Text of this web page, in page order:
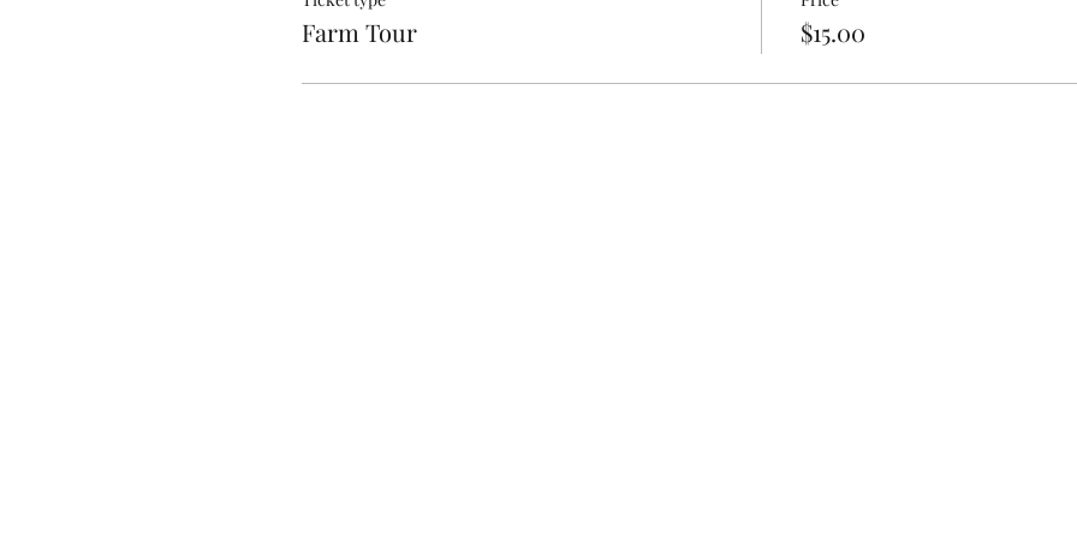
Anything you dont want to get dirty
Perfume/Cologne/ Scented Lotions/Body Sprays
Farm Tour $15.00